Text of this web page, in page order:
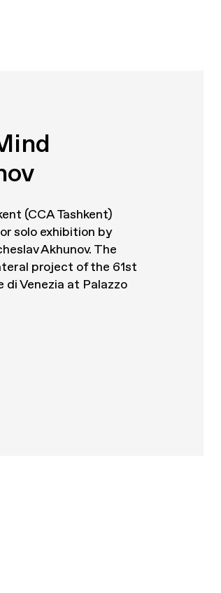
(CCA Tashkent)
solo exhibition by
Akhunov. The
project of the 61st
Venezia at Palazzo